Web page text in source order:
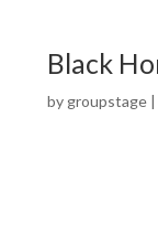
Black
by groupstage|